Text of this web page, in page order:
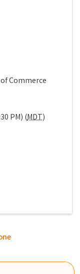
Commerce
PM) (MDT)